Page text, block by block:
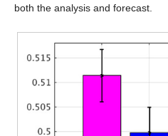
both the analysis and forecast.